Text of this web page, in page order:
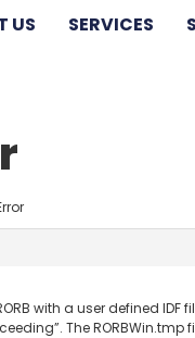
US SERVICES
with a user defined
The RORBWin.tmp